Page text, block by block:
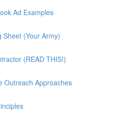
Ad Examples
Sheet (Your Army)
(READ THIS!)
Outreach Approaches